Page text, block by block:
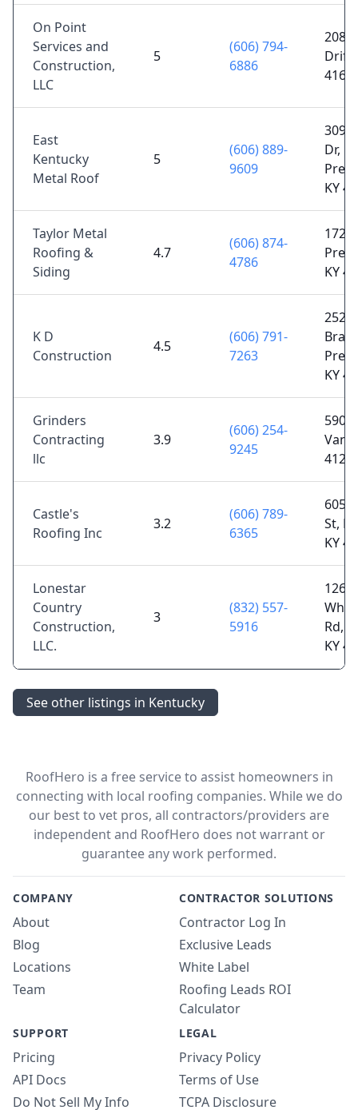
On Point
Services and
Construction,
LLC
5
(606) 794-
6886
2085
Drift,
East
Kentucky
Metal Roof
5
(606) 889-
9609
3095
Dr,
KY
Taylor Metal
Roofing &
Siding
4.7
(606) 874-
4786
172
KY
K D
Construction
4.5
(606) 791-
7263
252
KY
Grinders
Contracting
llc
3.9
(606) 254-
9245
5900
Van
Castle's
Roofing Inc
3.2
(606) 789-
6365
605
St,
KY
Lonestar
Country
Construction,
LLC.
3
(832) 557-
5916
1265
Rd,
KY
See other listings in Kentucky
RoofHero is a free service to assist homeowners in
connecting with local roofing companies. While we do
our best to vet pros, all contractors/providers are
independent and RoofHero does not warrant or
guarantee any work performed.
COMPANY
About
Blog
Locations
Team
CONTRACTOR SOLUTIONS
Contractor Log In
Exclusive Leads
White Label
Roofing Leads ROI
Calculator
SUPPORT
Pricing
API Docs
Do Not Sell My Info
LEGAL
Privacy Policy
Terms of Use
TCPA Disclosure